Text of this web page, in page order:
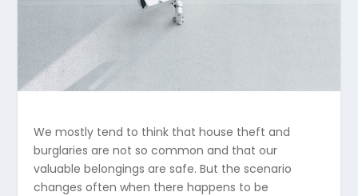
We mostly tend to think that house theft and
burglaries are not so common and that our
valuable belongings are safe. But the scenario
changes often when there happens to be